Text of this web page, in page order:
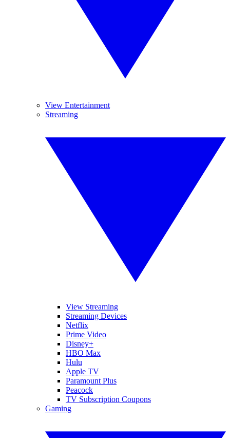
View Entertainment
Streaming
View Streaming
Streaming Devices
Netflix
Prime Video
Disney+
HBO Max
Hulu
Apple TV
Paramount Plus
Peacock
TV Subscription Coupons
Gaming